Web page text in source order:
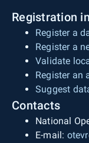
Registration
Register a
Register a
Validate
Register an
Suggest
Contacts
National
E-mail: